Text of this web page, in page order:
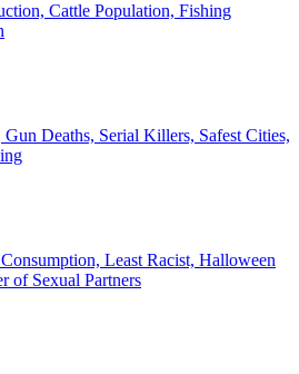
Cattle Population, Fishing
Deaths, Serial Killers, Safest Cities,
Least Racist, Halloween
of Sexual Partners